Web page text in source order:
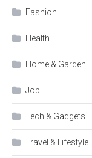
Fashion
Health
Home & Garden
Job
Tech & Gadgets
Travel & Lifestyle